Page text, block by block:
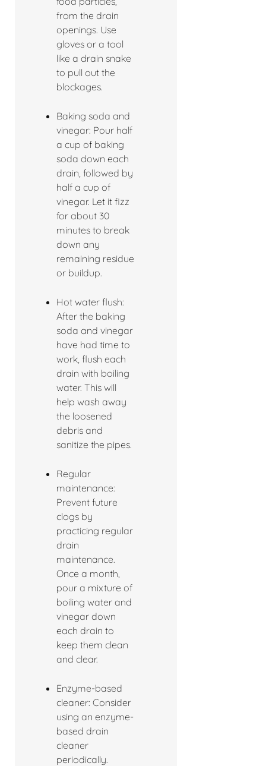
from the drain
openings. Use
gloves or a tool
like a drain snake
to pull out the
blockages.
Baking soda and
vinegar: Pour half
a cup of baking
soda down each
drain, followed by
half a cup of
vinegar. Let it fizz
for about 30
minutes to break
down any
remaining residue
or buildup.
Hot water flush:
After the baking
soda and vinegar
have had time to
work, flush each
drain with boiling
water. This will
help wash away
the loosened
debris and
sanitize the pipes.
Regular
maintenance:
Prevent future
clogs by
practicing regular
drain
maintenance.
Once a month,
pour a mixture of
boiling water and
vinegar down
each drain to
keep them clean
and clear.
Enzyme-based
cleaner: Consider
using an enzyme-
based drain
cleaner
periodically.